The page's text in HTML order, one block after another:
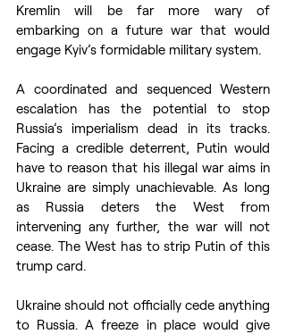
Kremlin will be far more wary of
embarking on a future war that would
engage Kyiv’s formidable military system.
A coordinated and sequenced Western
escalation has the potential to stop
Russia’s imperialism dead in its tracks.
Facing a credible deterrent, Putin would
have to reason that his illegal war aims in
Ukraine are simply unachievable. As long
as Russia deters the West from
intervening any further, the war will not
cease. The West has to strip Putin of this
trump card.
Ukraine should not officially cede anything
to Russia. A freeze in place would give